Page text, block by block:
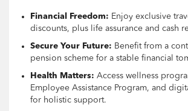
Financial Freedom: Enjoy exclusive
discounts, plus life assurance and cash
Secure Your Future: Benefit from a
pension scheme for a stable financial
Health Matters: Access wellness
Employee Assistance Program, and
for holistic support.